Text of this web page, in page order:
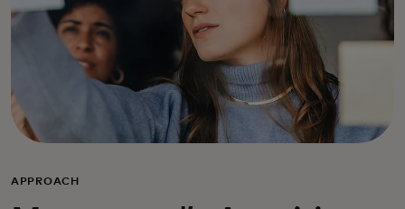
APPROACH